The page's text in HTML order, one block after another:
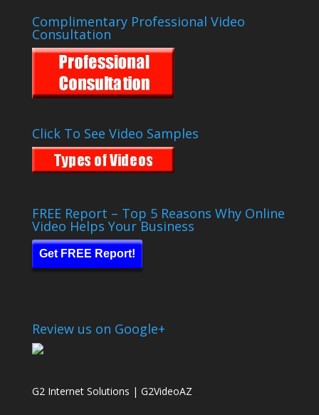
Complimentary Professional Video
Consultation
Click To See Video Samples
FREE Report – Top 5 Reasons Why Online
Video Helps Your Business
Get FREE Report!
Review us on Google+
G2 Internet Solutions | G2VideoAZ